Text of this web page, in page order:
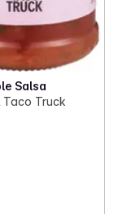
Salsa
Taco Truck